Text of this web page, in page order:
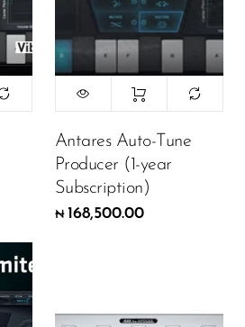
Antares Auto-Tune
Producer (1-year
Subscription)
₦ 168,500.00